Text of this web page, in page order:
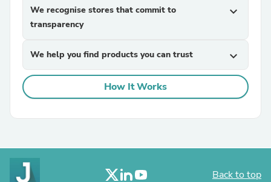
We recognise stores that commit to
transparency
expand_more
We help you find products you can trust expand_more
How It Works
Back to top